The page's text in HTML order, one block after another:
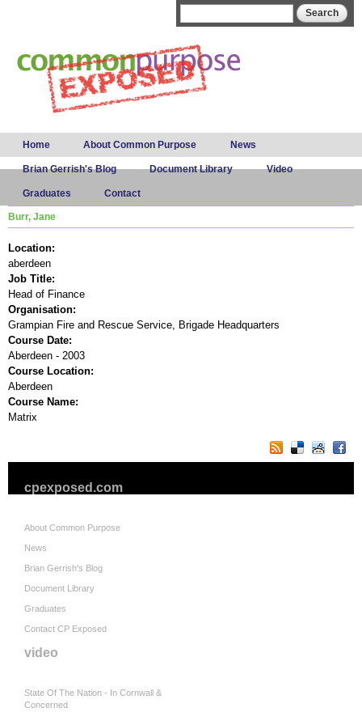
Main menu
Home About Common Purpose News
Brian Gerrish's Blog Document Library Video
Graduates Contact
Burr, Jane
Location:
aberdeen
Job Title:
Head of Finance
Organisation:
Grampian Fire and Rescue Service, Brigade Headquarters
Course Date:
Aberdeen - 2003
Course Location:
Aberdeen
Course Name:
Matrix
cpexposed.com
About Common Purpose
News
Brian Gerrish's Blog
Document Library
Graduates
Contact CP Exposed
video
State Of The Nation - In Cornwall &
Concerned